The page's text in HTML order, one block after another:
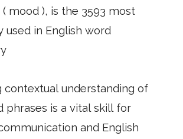
( mood ), is the 3593 most
used in English word
contextual understanding of
phrases is a vital skill for
and English